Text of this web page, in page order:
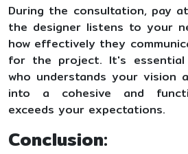
During the consultation, pay
the designer listens to your
how effectively they
for the project. It's
who understands your vision
into a cohesive and
exceeds your expectations.
Conclusion: